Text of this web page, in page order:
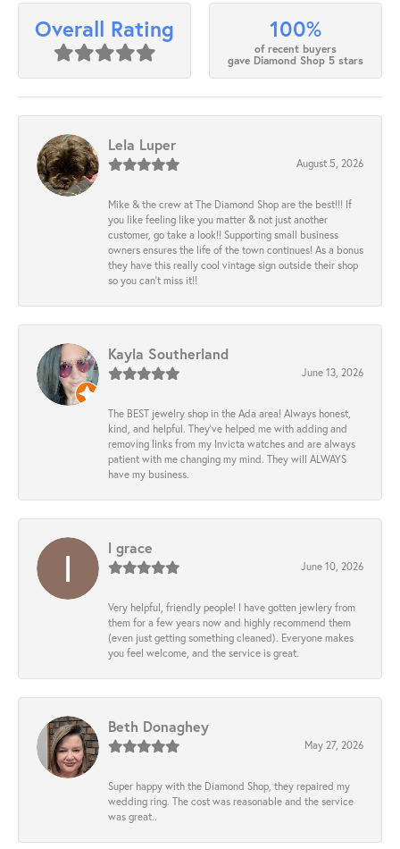
Overall Rating 100%
of recent buyers
gave Diamond Shop 5 stars
Lela Luper
August 5, 2026
Mike & the crew at The Diamond Shop are the best!!! If
you like feeling like you matter & not just another
customer, go take a look!! Supporting small business
owners ensures the life of the town continues! As a bonus
they have this really cool vintage sign outside their shop
so you can’t miss it!!
Kayla Southerland
June 13, 2026
The BEST jewelry shop in the Ada area! Always honest,
kind, and helpful. They’ve helped me with adding and
removing links from my Invicta watches and are always
patient with me changing my mind. They will ALWAYS
have my business.
l grace
June 10, 2026
Very helpful, friendly people! I have gotten jewlery from
them for a few years now and highly recommend them
(even just getting something cleaned). Everyone makes
you feel welcome, and the service is great.
Beth Donaghey
May 27, 2026
Super happy with the Diamond Shop, they repaired my
wedding ring. The cost was reasonable and the service
was great..